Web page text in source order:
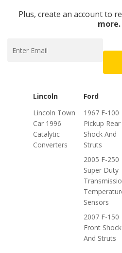
Plus, create an account to
more.
Lincoln
Lincoln Town
Car 1996
Catalytic
Converters
Ford
1967 F-100
Pickup Rear
Shock And
Struts
2005 F-250
Super Duty
Sensors
2007 F-150
Front Shock
And Struts